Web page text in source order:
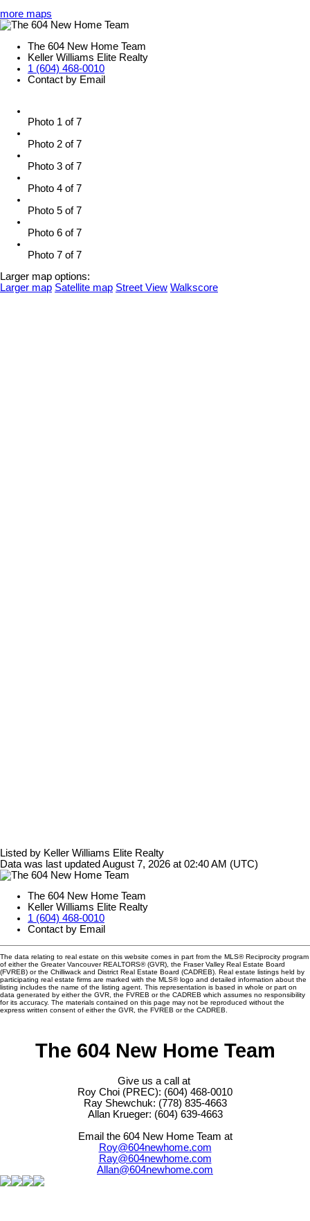
more maps
The 604 New Home Team
Keller Williams Elite Realty
1 (604) 468-0010
Contact by Email
Photo 1 of 7
Photo 2 of 7
Photo 3 of 7
Photo 4 of 7
Photo 5 of 7
Photo 6 of 7
Photo 7 of 7
Larger map options:
Larger map Satellite map Street View Walkscore
Listed by Keller Williams Elite Realty
Data was last updated August 7, 2026 at 02:40 AM (UTC)
The 604 New Home Team
Keller Williams Elite Realty
1 (604) 468-0010
Contact by Email
The data relating to real estate on this website comes in part from the MLS® Reciprocity program
of either the Greater Vancouver REALTORS® (GVR), the Fraser Valley Real Estate Board
(FVREB) or the Chilliwack and District Real Estate Board (CADREB). Real estate listings held by
participating real estate firms are marked with the MLS® logo and detailed information about the
listing includes the name of the listing agent. This representation is based in whole or part on
data generated by either the GVR, the FVREB or the CADREB which assumes no responsibility
for its accuracy. The materials contained on this page may not be reproduced without the
express written consent of either the GVR, the FVREB or the CADREB.
The 604 New Home Team
Give us a call at
Roy Choi (PREC): (604) 468-0010
Ray Shewchuk: (778) 835-4663
Allan Krueger: (604) 639-4663
Email the 604 New Home Team at
Roy@604newhome.com
Ray@604newhome.com
Allan@604newhome.com